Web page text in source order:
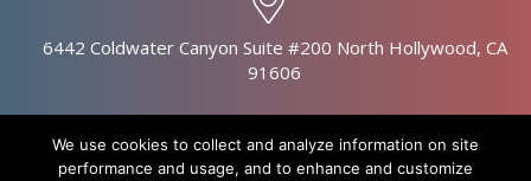
6442 Coldwater Canyon Suite #200 North Hollywood, CA
91606
We use cookies to collect and analyze information on site
performance and usage, and to enhance and customize